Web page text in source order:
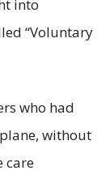
into
“Voluntary
who had
without
care